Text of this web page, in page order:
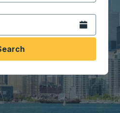
2 digit month slash 2
Open the